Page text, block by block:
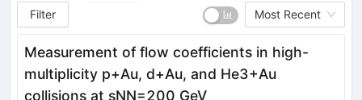
Filter
Most Recent
Measurement of flow coefficients in high-
multiplicity p+Au, d+Au, and He3+Au
collisions at sNN=200 GeV